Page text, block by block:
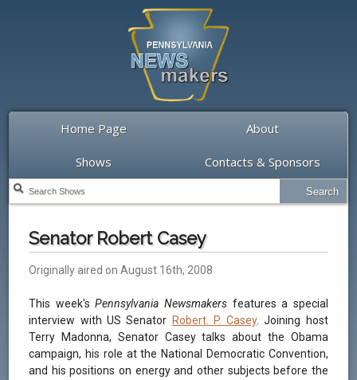
Home Page About
Shows Contacts & Sponsors
Senator Robert Casey
Originally aired on August 16th, 2008
This week'sPennsylvania Newsmakers features a special
interview with US Senator Robert. P. Casey. Joining host
Terry Madonna, Senator Casey talks about the Obama
campaign, his role at the National Democratic Convention,
and his positions on energy and other subjects before the